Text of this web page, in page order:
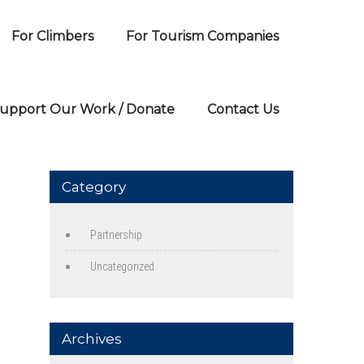
For Climbers For Tourism Companies
Our Work / Donate Contact Us
Category
Partnership
Uncategorized
Archives